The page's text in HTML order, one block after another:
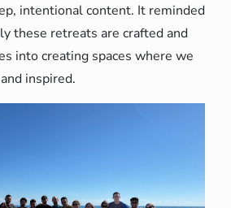
intentional content. It reminded
these retreats are crafted and
into creating spaces where we
inspired.